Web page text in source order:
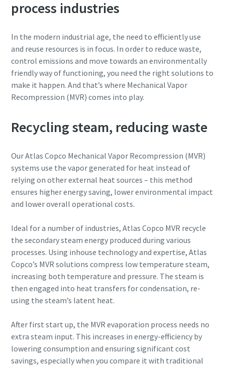
process industries
In the modern industrial age, the need to efficiently use
and reuse resources is in focus. In order to reduce waste,
control emissions and move towards an environmentally
friendly way of functioning, you need the right solutions to
make it happen. And that’s where Mechanical Vapor
Recompression (MVR) comes into play.
Recycling steam, reducing waste
Our Atlas Copco Mechanical Vapor Recompression (MVR)
systems use the vapor generated for heat instead of
relying on other external heat sources – this method
ensures higher energy saving, lower environmental impact
and lower overall operational costs.
Ideal for a number of industries, Atlas Copco MVR recycle
the secondary steam energy produced during various
processes. Using inhouse technology and expertise, Atlas
Copco’s MVR solutions compress low temperature steam,
increasing both temperature and pressure. The steam is
then engaged into heat transfers for condensation, re-
using the steam’s latent heat.
After first start up, the MVR evaporation process needs no
extra steam input. This increases in energy-efficiency by
lowering consumption and ensuring significant cost
savings, especially when you compare it with traditional
Rua
Cidade
Pedido
Qualquer questão ou pedido
By submitting this request, Atlas
Copco will be able to contact you
through the collected
information. More information
I have read and accepted the
privacy policy
Rua
Cidade
Pedido
Qualquer questão ou pedido
By submitting this request, Atlas
Copco will be able to contact you
through the collected
information. More information
I have read and accepted the
privacy policy
Rua
Cidade
Pedido
Qualquer questão ou pedido
By submitting this request, Atlas
Copco will be able to contact you
through the collected
information. More information
I have read and accepted the
privacy policy
Rua
Cidade
Pedido
Qualquer questão ou pedido
By submitting this request, Atlas
Copco will be able to contact you
through the collected
information. More information
I have read and accepted the
privacy policy